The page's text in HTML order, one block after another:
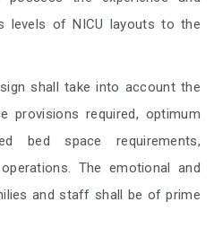
levels of NICU layouts to the
shall take into account the
provisions required, optimum
bed space requirements,
The emotional and
and staff shall be of prime